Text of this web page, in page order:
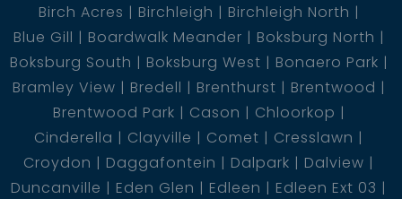
Birch Acres
Birchleigh
Birchleigh North
Blue Gill
Boardwalk Meander
Boksburg North
Boksburg South
Boksburg West
Bonaero Park
Bramley View
Bredell Brenthurst
Brentwood
Brentwood Park
Cason
Chloorkop
Cinderella
Clayville Comet
Cresslawn
Croydon
Daggafontein Dalpark
Dalview
Duncanville
Eden Glen Edleen
Edleen Ext 03